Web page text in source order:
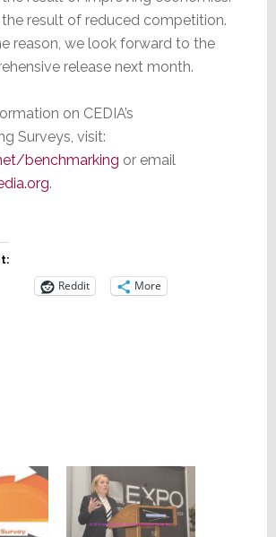
the result of reduced competition.
reason, we look forward to the
release next month.
on CEDIA’s
Surveys, visit:
benchmarking or email
.
Reddit More